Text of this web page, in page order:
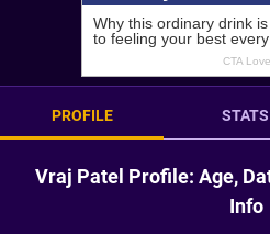
PROFILE STATS
Vraj Patel Profile: Age,
Info